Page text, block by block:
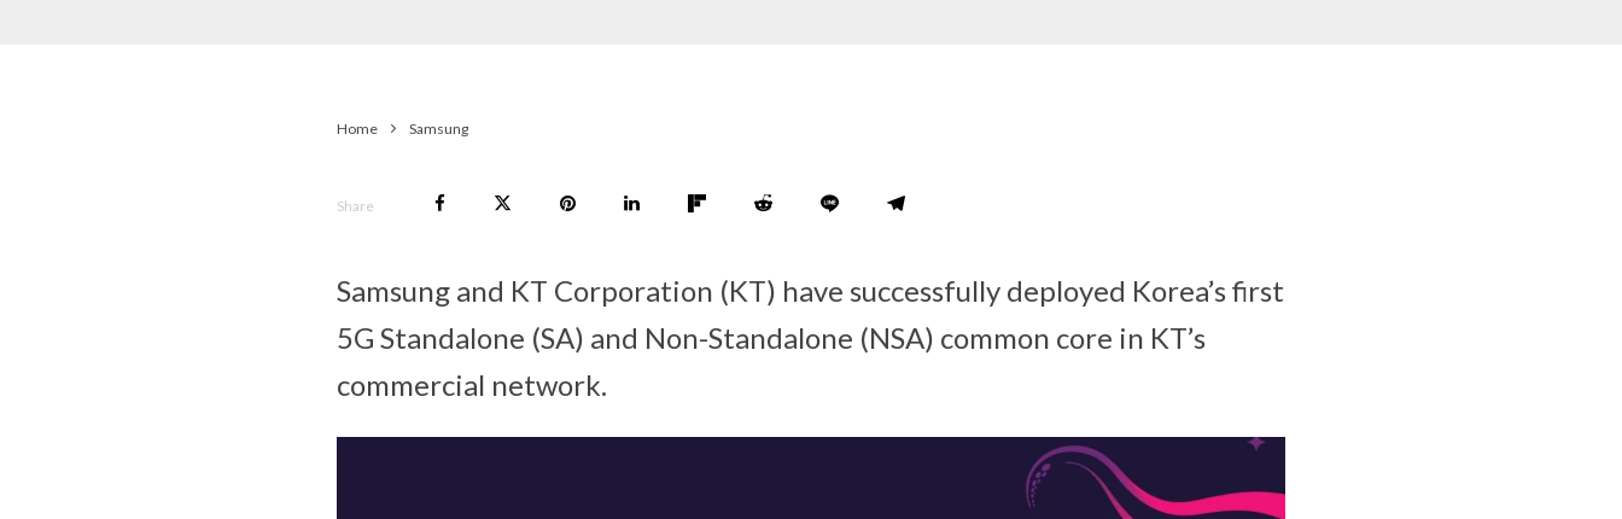
Home Samsung
Share
Samsung and KT Corporation (KT) have successfully deployed Korea’s first
5G Standalone (SA) and Non-Standalone (NSA) common core in KT’s
commercial network.